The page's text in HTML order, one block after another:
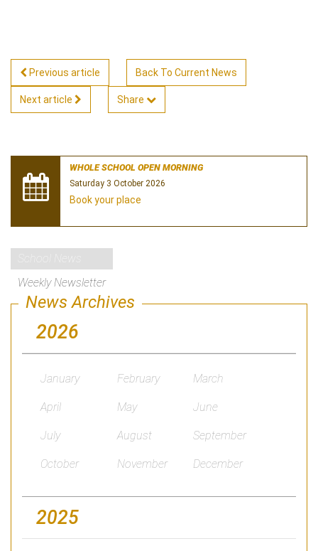
Previous article Back To Current News
Next article Share
WHOLE SCHOOL OPEN MORNING
Saturday 3 October 2026
Book your place
Weekly Newsletter
News Archives
2026
January February March
April May June
July August September
October November December
2025